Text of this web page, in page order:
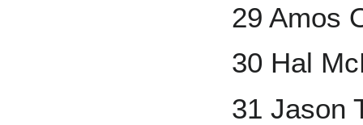
29 Amos
30 Hal
31 Jason